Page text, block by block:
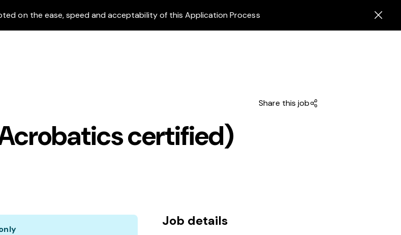
on the ease, speed and acceptability of this Application Process
Share this job
certified)
Job details